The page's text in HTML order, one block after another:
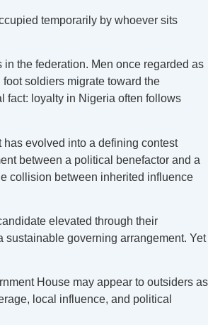
temporarily by whoever sits
the federation. Men once regarded as
soldiers migrate toward the
fact: loyalty in Nigeria often follows
evolved into a defining contest
between a political benefactor and a
collision between inherited influence
elevated through their
governing arrangement. Yet
House may appear to outsiders as
local influence, and political